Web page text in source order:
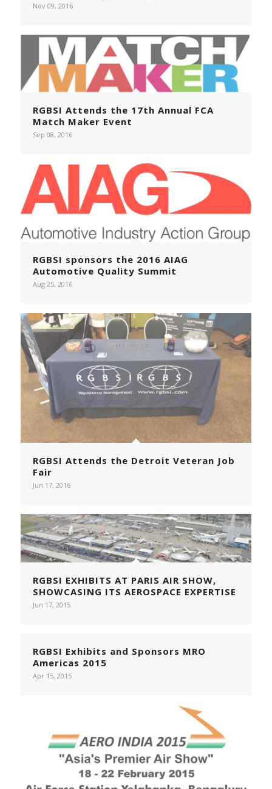
Nov 09, 2016
RGBSI Attends the 17th Annual FCA
Match Maker Event
Sep 08, 2016
RGBSI sponsors the 2016 AIAG
Automotive Quality Summit
Aug 25, 2016
RGBSI Attends the Detroit Veteran Job
Fair
Jun 17, 2016
RGBSI EXHIBITS AT PARIS AIR SHOW,
SHOWCASING ITS AEROSPACE EXPERTISE
Jun 17, 2015
RGBSI Exhibits and Sponsors MRO
Americas 2015
Apr 15, 2015